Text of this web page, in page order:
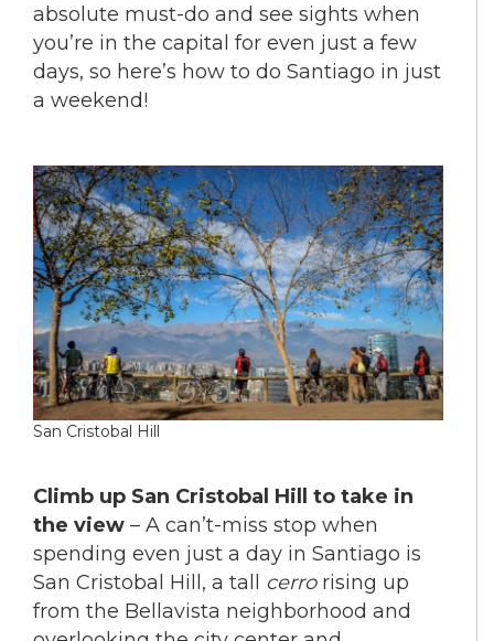
absolute must-do and see sights when
you’re in the capital for even just a few
days, so here’s how to do Santiago in just
a weekend!
San Cristobal Hill
Climb up San Cristobal Hill to take in
the view – A can’t-miss stop when
spending even just a day in Santiago is
San Cristobal Hill, a tall cerrorising up
from the Bellavista neighborhood and